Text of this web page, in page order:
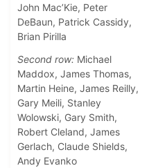
John Mac’Kie, Peter
DeBaun, Patrick Cassidy,
Brian Pirilla
Second row: Michael
Maddox, James Thomas,
Martin Heine, James Reilly,
Gary Meili, Stanley
Wolowski, Gary Smith,
Robert Cleland, James
Gerlach, Claude Shields,
Andy Evanko